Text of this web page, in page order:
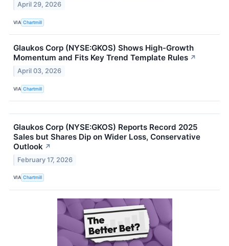
April 29, 2026
VIA Chartmill
Glaukos Corp (NYSE:GKOS) Shows High-Growth
Momentum and Fits Key Trend Template Rules ↗
April 03, 2026
VIA Chartmill
Glaukos Corp (NYSE:GKOS) Reports Record 2025
Sales but Shares Dip on Wider Loss, Conservative
Outlook ↗
February 17, 2026
VIA Chartmill